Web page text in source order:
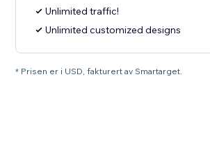
Unlimited traffic!
Unlimited customized designs
* Prisen er i USD, fakturert av Smartarget.